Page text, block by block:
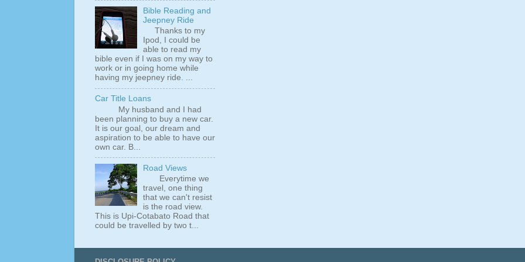
Bible Reading and
Jeepney Ride
Thanks to my
Ipod, I could be
able to read my
bible even if I was on my way to
work or in going home while
having my jeepney ride. ...
Car Title Loans
My husband and I had
been planning to buy a new car.
It is our goal, our dream and
aspiration to be able to have our
own car. B...
Road Views
Everytime we
travel, one thing
that we can't resist
is the road view.
This is Upi-Cotabato Road that
could be travelled by two t...